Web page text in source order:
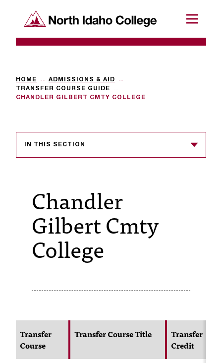
R
q
u
s
e
f
o
North Idaho College Menu
HOME
ADMISSIONS & AID
TRANSFER COURSE GUIDE
CHANDLER GILBERT CMTY COLLEGE
IN THIS SECTION
Chandler
Gilbert Cmty
College
Transfer
Course
Transfer Course Title
Transfer
Credit